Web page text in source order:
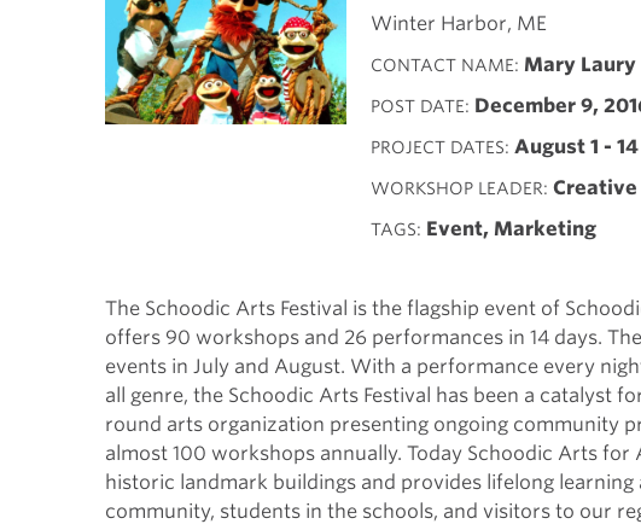
Winter Harbor, ME
CONTACT NAME Mary Laury
POST DATE December 9,
PROJECT DATES August 1 - 14
WORKSHOP LEADER Creative
TAGS Event, Marketing
The Schoodic Arts Festival is the flagship event of
offers 90 workshops and 26 performances in 14 days.
events in July and August. With a performance every
all genre, the Schoodic Arts Festival has been a catalyst
round arts organization presenting ongoing community
almost 100 workshops annually. Today Schoodic Arts
historic landmark buildings and provides lifelong
community, students in the schools, and visitors to our